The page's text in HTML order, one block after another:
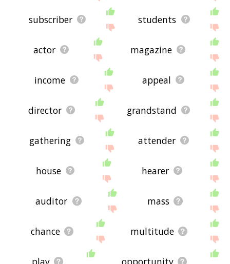
subscriber students
actor magazine
income appeal
director grandstand
gathering attender
house hearer
auditor mass
chance multitude
play opportunity